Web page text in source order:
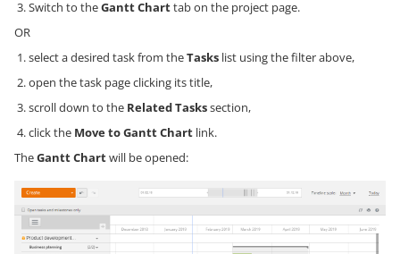
Switch to theGantt Charttab on the project page.
OR
select a desired task from theTasks list using the filter above,
open the task page clicking its title,
scroll down to the Related Taskssection,
click the Move to Gantt Chart link.
TheGantt Chartwill be opened: